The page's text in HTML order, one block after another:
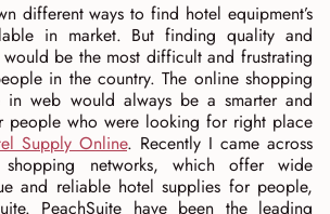
different ways to find hotel equipment’s
in market. But finding quality and
be the most difficult and frustrating
in the country. The online shopping
in web would always be a smarter and
people who were looking for right place
Supply Online. Recently I came across
shopping networks, which offer wide
and reliable hotel supplies for people,
PeachSuite have been the leading